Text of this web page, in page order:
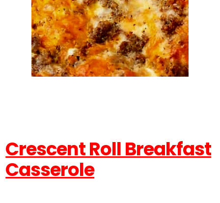
Crescent Roll Breakfast
Casserole